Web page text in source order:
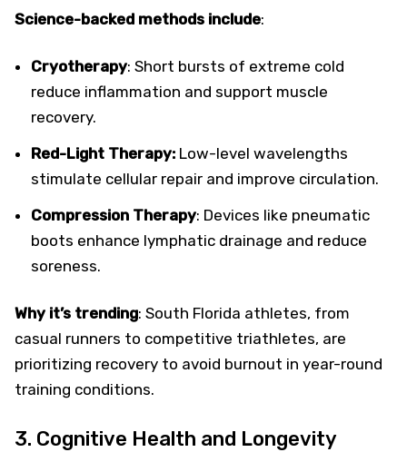
Science-backed methods include:
Cryotherapy: Short bursts of extreme cold
reduce inflammation and support muscle
recovery.
Red-Light Therapy: Low-level wavelengths
stimulate cellular repair and improve circulation.
Compression Therapy: Devices like pneumatic
boots enhance lymphatic drainage and reduce
soreness.
Why it’s trending: South Florida athletes, from
casual runners to competitive triathletes, are
prioritizing recovery to avoid burnout in year-round
training conditions.
3. Cognitive Health and Longevity